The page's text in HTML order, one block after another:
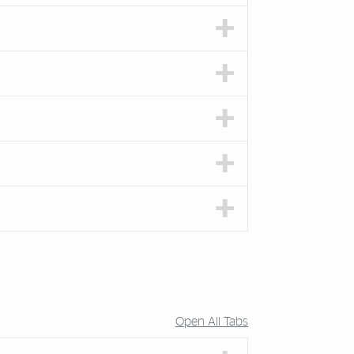
Open All Tabs